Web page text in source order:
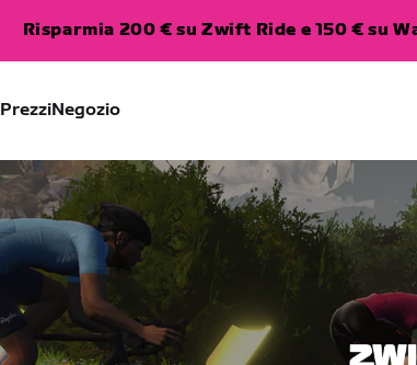
Risparmia 200 € su Zwift Ride e 150 € su
PrezziNegozio